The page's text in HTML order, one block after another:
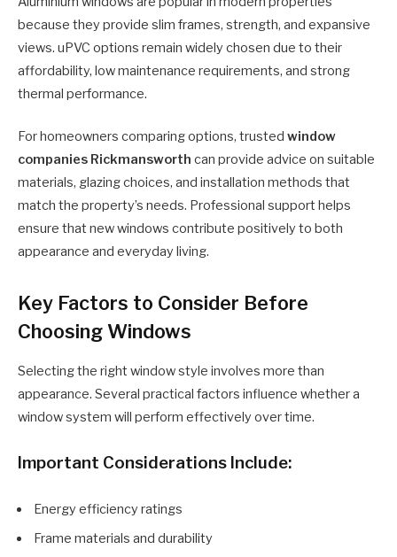
because they provide slim frames, strength, and expansive
views. uPVC options remain widely chosen due to their
affordability, low maintenance requirements, and strong
thermal performance.
For homeowners comparing options, trusted window
companies Rickmansworth can provide advice on suitable
materials, glazing choices, and installation methods that
match the property’s needs. Professional support helps
ensure that new windows contribute positively to both
appearance and everyday living.
Key Factors to Consider Before
Choosing Windows
Selecting the right window style involves more than
appearance. Several practical factors influence whether a
window system will perform effectively over time.
Important Considerations Include:
Energy efficiency ratings
Frame materials and durability